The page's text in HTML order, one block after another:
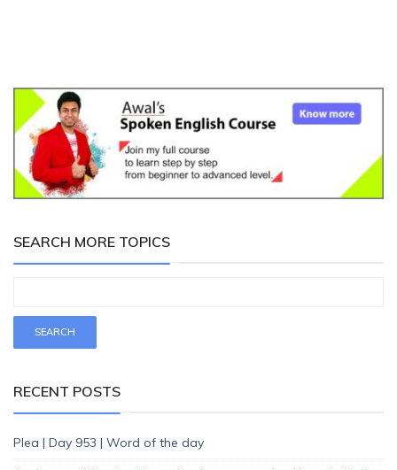
SEARCH MORE TOPICS
RECENT POSTS
Plea | Day 953 | Word of the day